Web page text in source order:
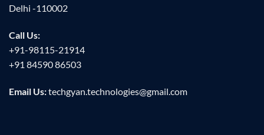
Delhi -110002
Call Us:
+91-98115-21914
+91 84590 86503
Email Us:techgyan.technologies@gmail.com